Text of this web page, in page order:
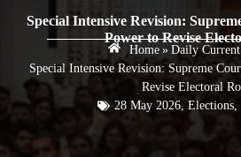
Special Intensive Revision:
Power to Revise
Home » Daily
Special Intensive Revision: Supreme
Revise Electoral
28 May 2026, Elections,